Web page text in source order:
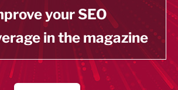
your SEO
in the magazine